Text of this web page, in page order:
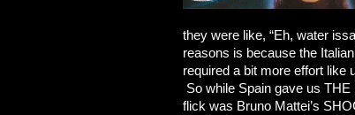
they were like, “Eh, water
reasons is because the
required a bit more effort like
So while Spain gave us
flick was Bruno Mattei’s